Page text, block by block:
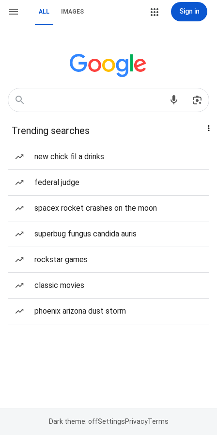
ALL IMAGES Sign in
Trending searches
new chick fil a drinks
federal judge
spacex rocket crashes on the moon
superbug fungus candida auris
rockstar games
classic movies
phoenix arizona dust storm
Dark theme: offSettingsPrivacyTerms